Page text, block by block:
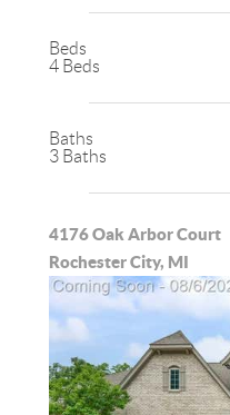
Beds
4 Beds
Baths
3 Baths
4176 Oak Arbor Court
Rochester City, MI